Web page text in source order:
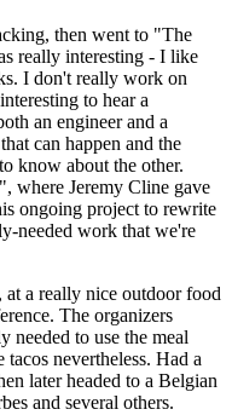
then went to "The
really interesting - I like
I don't really work on
to hear a
an engineer and a
can happen and the
know about the other.
where Jeremy Cline gave
ongoing project to rewrite
needed work that we're
a really nice outdoor food
The organizers
needed to use the meal
nevertheless. Had a
later headed to a Belgian
and several others.